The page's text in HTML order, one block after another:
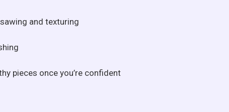
and texturing
pieces once you’re confident